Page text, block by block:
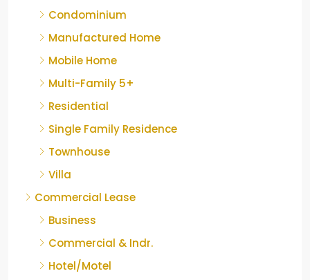
Condominium
Manufactured Home
Mobile Home
Multi-Family 5+
Residential
Single Family Residence
Townhouse
Villa
Commercial Lease
Business
Commercial & Indr.
Hotel/Motel